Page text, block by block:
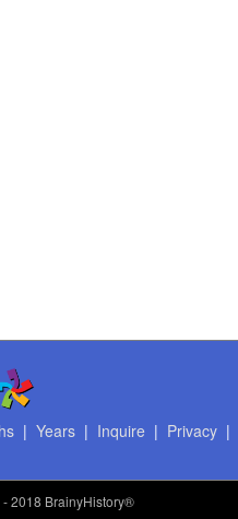
| Years| Inquire | Privacy|
2018 BrainyHistory®